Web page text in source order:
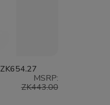
ZK654.27
MSRP:
ZK443.00